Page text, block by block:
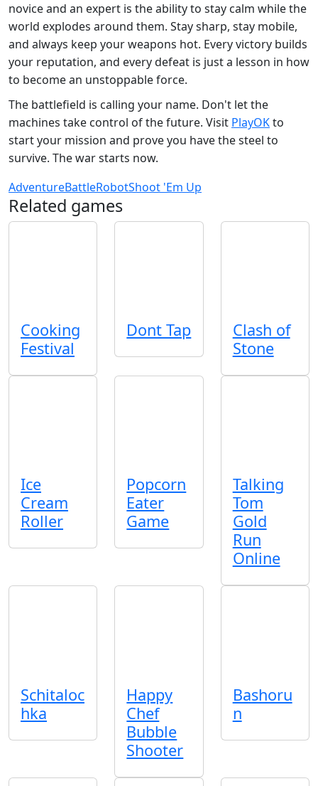
novice and an expert is the ability to stay calm while the
world explodes around them. Stay sharp, stay mobile,
and always keep your weapons hot. Every victory builds
your reputation, and every defeat is just a lesson in how
to become an unstoppable force.
The battlefield is calling your name. Don't let the
machines take control of the future. Visit PlayOKto
start your mission and prove you have the steel to
survive. The war starts now.
AdventureBattleRobotShoot 'Em Up
Related games
Cooking
Festival
Dont Tap
Clash of
Stone
Ice
Cream
Roller
Popcorn
Eater
Game
Talking
Tom
Gold
Run
Online
Schitaloc
hka
Happy
Chef
Bubble
Shooter
Bashoru
n